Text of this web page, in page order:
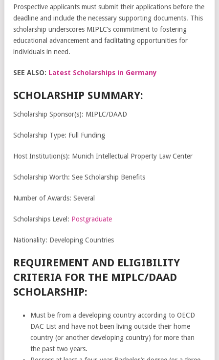
Prospective applicants must submit their applications before the
deadline and include the necessary supporting documents. This
scholarship underscores MIPLC’s commitment to fostering
educational advancement and facilitating opportunities for
individuals in need.
SEE ALSO: Latest Scholarships in Germany
SCHOLARSHIP SUMMARY:
Scholarship Sponsor(s): MIPLC/DAAD
Scholarship Type: Full Funding
Host Institution(s): Munich Intellectual Property Law Center
Scholarship Worth: See Scholarship Benefits
Number of Awards: Several
Scholarships Level: Postgraduate
Nationality: Developing Countries
REQUIREMENT AND ELIGIBILITY
CRITERIA FOR THE MIPLC/DAAD
SCHOLARSHIP:
Must be from a developing country according to OECD
DAC List and have not been living outside their home
country (or another developing country) for more than
the past two years.